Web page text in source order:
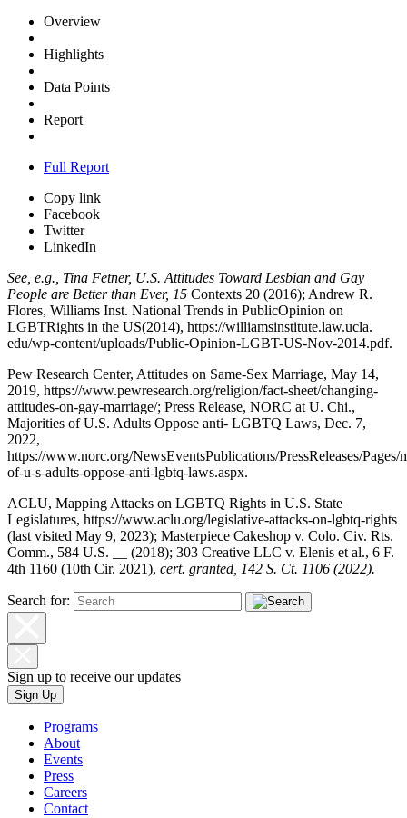
Overview
Highlights
Data Points
Report
Full Report
Copy link
Facebook
Twitter
LinkedIn
See, e.g., Tina Fetner, U.S. Attitudes Toward Lesbian and Gay
People are Better than Ever, 15 Contexts 20 (2016); Andrew R.
Flores, Williams Inst. National Trends in PublicOpinion on
LGBTRights in the US(2014), https://williamsinstitute.law.ucla.
edu/wp-content/uploads/Public-Opinion-LGBT-US-Nov-2014.pdf.
Pew Research Center, Attitudes on Same-Sex Marriage, May 14,
2019, https://www.pewresearch.org/religion/fact-sheet/changing-
attitudes-on-gay-marriage/; Press Release, NORC at U. Chi.,
Majorities of U.S. Adults Oppose anti- LGBTQ Laws, Dec. 7,
2022,
https://www.norc.org/NewsEventsPublications/PressReleases/Pages/
of-u-s-adults-oppose-anti-lgbtq-laws.aspx.
ACLU, Mapping Attacks on LGBTQ Rights in U.S. State
Legislatures, https://www.aclu.org/legislative-attacks-on-lgbtq-rights
(last visited May 9, 2023); Masterpiece Cakeshop v. Colo. Civ. Rts.
Comm., 584 U.S. __ (2018); 303 Creative LLC v. Elenis et al., 6 F.
4th 1160 (10th Cir. 2021), cert. granted, 142 S. Ct. 1106 (2022).
Search for:
Sign up to receive our updates
Sign Up
Programs
About
Events
Press
Careers
Contact